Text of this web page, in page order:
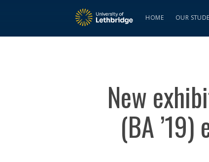
HOME OUR
New
(BA